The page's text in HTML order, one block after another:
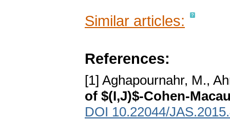
Similar articles:
References:
[1] Aghapournahr, M.,
of $(I,J)$-Cohen-
DOI 10.22044/